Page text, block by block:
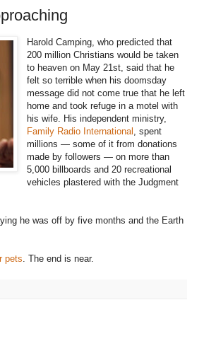
Harold Camping, who predicted that
200 million Christians would be taken
to heaven on May 21st, said that he
felt so terrible when his doomsday
message did not come true that he left
home and took refuge in a motel with
his wife. His independent ministry,
Family Radio International , spent
millions — some of it from donations
made by followers — on more than
5,000 billboards and 20 recreational
vehicles plastered with the Judgment
he was off by five months and the Earth
pets. The end is near.